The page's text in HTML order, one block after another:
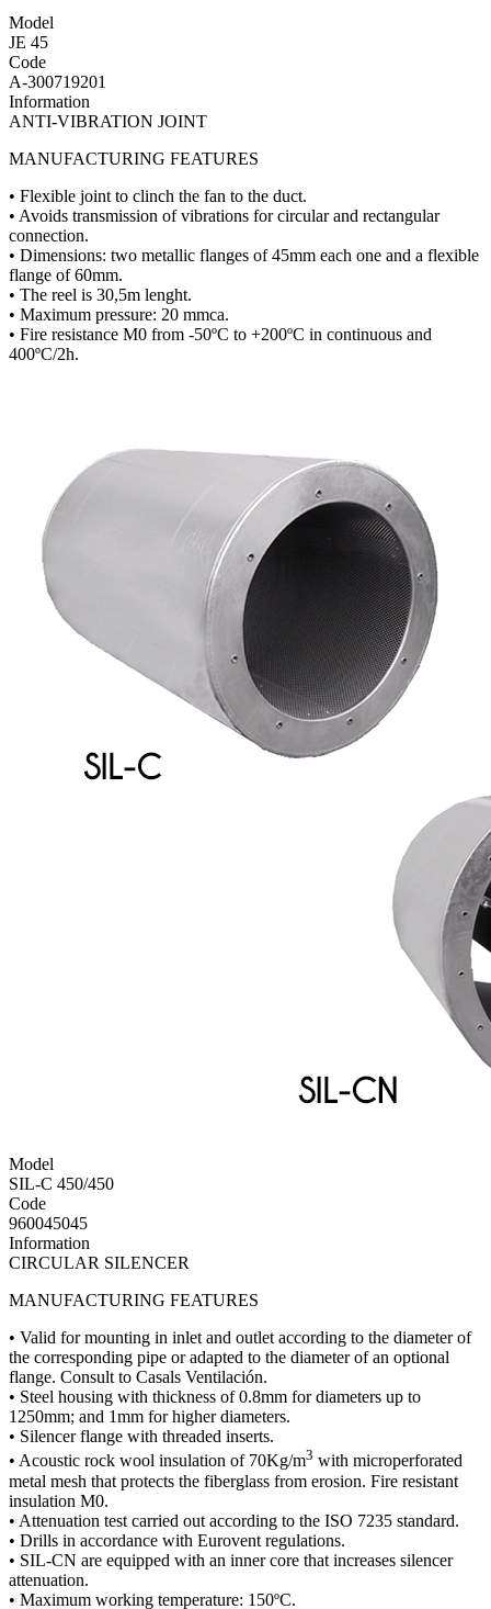
Model
JE 45
Code
A-300719201
Information
ANTI-VIBRATION JOINT
MANUFACTURING FEATURES
• Flexible joint to clinch the fan to the duct.
• Avoids transmission of vibrations for circular and rectangular
connection.
• Dimensions: two metallic flanges of 45mm each one and a flexible
flange of 60mm.
• The reel is 30,5m lenght.
• Maximum pressure: 20 mmca.
• Fire resistance M0 from -50ºC to +200ºC in continuous and
400ºC/2h.
Model
SIL-C 450/450
Code
960045045
Information
CIRCULAR SILENCER
MANUFACTURING FEATURES
• Valid for mounting in inlet and outlet according to the diameter of
the corresponding pipe or adapted to the diameter of an optional
flange. Consult to Casals Ventilación.
• Steel housing with thickness of 0.8mm for diameters up to
1250mm; and 1mm for higher diameters.
• Silencer flange with threaded inserts.
• Acoustic rock wool insulation of 70Kg/m3 with microperforated
metal mesh that protects the fiberglass from erosion. Fire resistant
insulation M0.
• Attenuation test carried out according to the ISO 7235 standard.
• Drills in accordance with Eurovent regulations.
• SIL-CN are equipped with an inner core that increases silencer
attenuation.
• Maximum working temperature: 150ºC.